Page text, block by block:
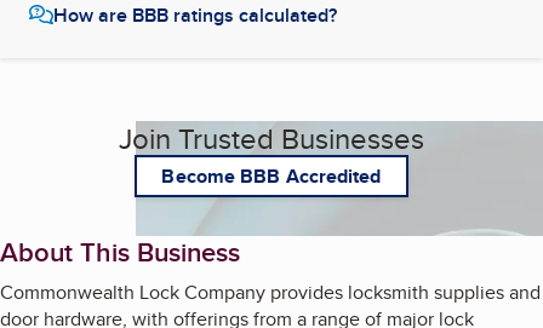
How are BBB ratings calculated?
Join Trusted Businesses
Become BBB Accredited
About This Business
Commonwealth Lock Company provides locksmith supplies and
door hardware, with offerings from a range of major lock